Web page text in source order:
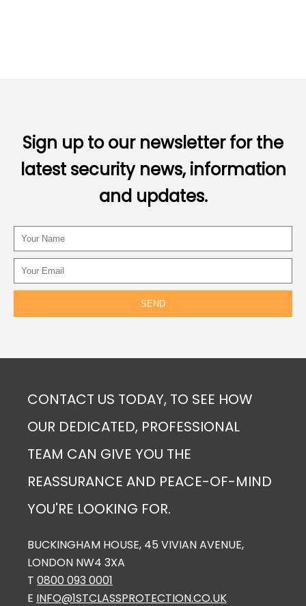
Sign up to our newsletter for the
latest security news, information
and updates.
CONTACT US TODAY, TO SEE HOW
OUR DEDICATED, PROFESSIONAL
TEAM CAN GIVE YOU THE
REASSURANCE AND PEACE-OF-MIND
YOU'RE LOOKING FOR.
BUCKINGHAM HOUSE, 45 VIVIAN AVENUE,
LONDON NW4 3XA
T 0800 093 0001
E INFO@1STCLASSPROTECTION.CO.UK